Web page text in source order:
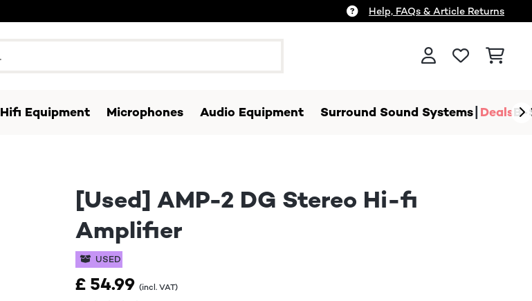
Help, FAQs & Article Returns
Hifi Equipment Microphones Audio Equipment Surround Sound Systems DealsB-
[Used] AMP-2 DG Stereo Hi-fi
Amplifier
USED
£ 54.99 (incl. VAT)